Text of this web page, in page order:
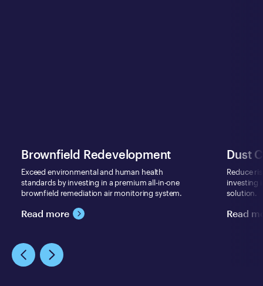
Brownfield Redevelopment
Exceed environmental and human health
standards by investing in a premium all-in-one
brownfield remediation air monitoring system.
Read more
Dust
Reduce
investing
solution.
Read